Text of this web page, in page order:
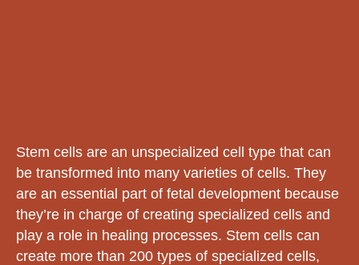
Stem cells are an unspecialized cell type that can
be transformed into many varieties of cells. They
are an essential part of fetal development because
they’re in charge of creating specialized cells and
play a role in healing processes. Stem cells can
create more than 200 types of specialized cells,